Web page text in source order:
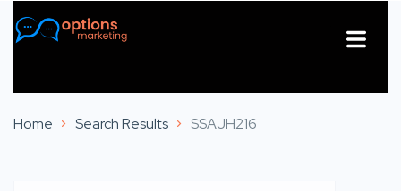
Home Search Results SSAJH216